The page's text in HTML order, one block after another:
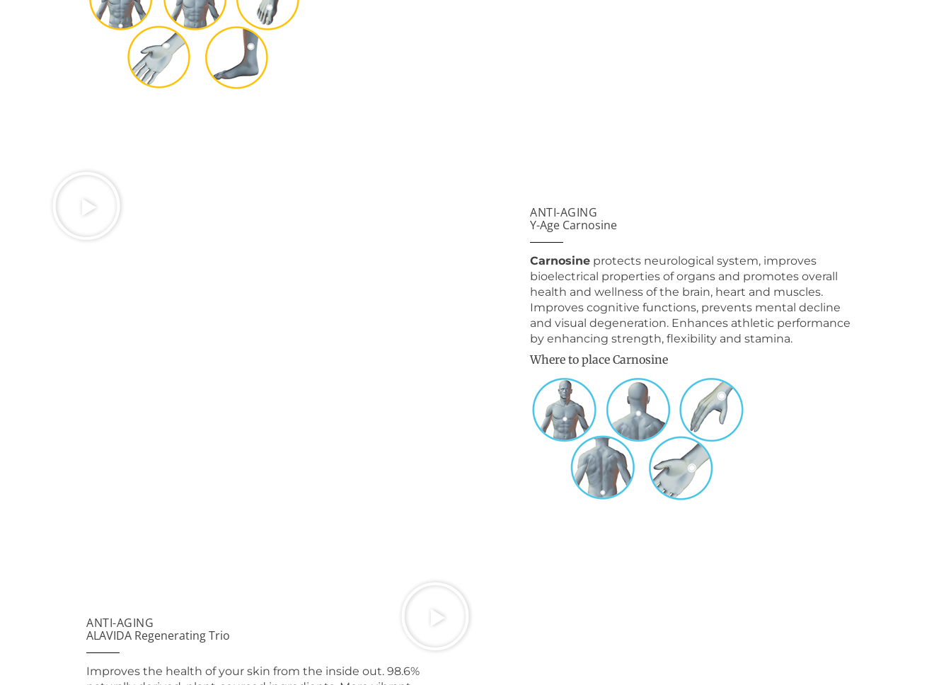
ANTI-AGING
Y-Age Carnosine
Carnosine protects neurological system, improves
bioelectrical properties of organs and promotes overall
health and wellness of the brain, heart and muscles.
Improves cognitive functions, prevents mental decline
and visual degeneration. Enhances athletic performance
by enhancing strength, flexibility and stamina.
Where to place Carnosine
ANTI-AGING
ALAVIDA Regenerating Trio
Improves the health of your skin from the inside out. 98.6%